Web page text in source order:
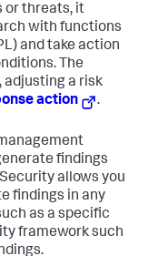
or threats, it
with functions
and take action
The
adjusting a risk
action .
findings
allows you
findings in any
as a specific
framework such